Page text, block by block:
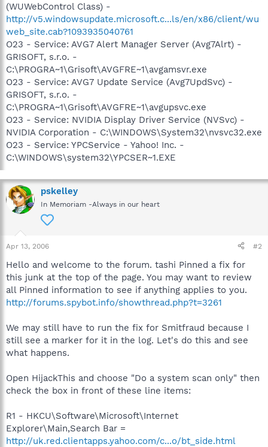
(WUWebControl Class) -
http://v5.windowsupdate.microsoft.c...ls/en/x86/client/wu
web_site.cab?1093935040761
O23 - Service: AVG7 Alert Manager Server (Avg7Alrt) -
GRISOFT, s.r.o. -
C:\PROGRA~1\Grisoft\AVGFRE~1\avgamsvr.exe
O23 - Service: AVG7 Update Service (Avg7UpdSvc) -
GRISOFT, s.r.o. -
C:\PROGRA~1\Grisoft\AVGFRE~1\avgupsvc.exe
O23 - Service: NVIDIA Display Driver Service (NVSvc) -
NVIDIA Corporation - C:\WINDOWS\System32\nvsvc32.exe
O23 - Service: YPCService - Yahoo! Inc. -
C:\WINDOWS\system32\YPCSER~1.EXE
pskelley
In Memoriam -Always in our heart
Apr 13, 2006 #2
Hello and welcome to the forum. tashi Pinned a fix for
this junk at the top of the page. You may want to review
all Pinned information to see if anything applies to you.
http://forums.spybot.info/showthread.php?t=3261
We may still have to run the fix for Smitfraud because I
still see a marker for it in the log. Let's do this and see
what happens.
Open HijackThis and choose "Do a system scan only" then
check the box in front of these line items:
R1 - HKCU\Software\Microsoft\Internet
Explorer\Main,Search Bar =
http://uk.red.clientapps.yahoo.com/c...o/bt_side.html